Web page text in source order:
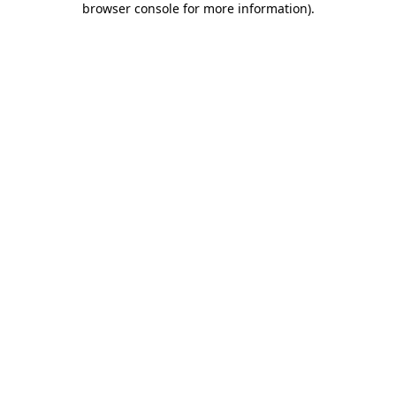
browser console for more information).